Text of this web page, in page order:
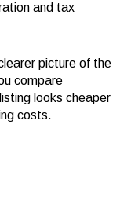
and tax
picture of the
compare
looks cheaper
costs.